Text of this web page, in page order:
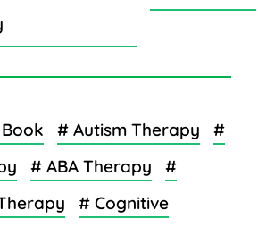
# Autism Therapy
#
# ABA Therapy
#
# Cognitive